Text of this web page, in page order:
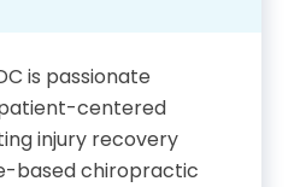
Chiropractic,
of
is passionate
centered
injury recovery
based chiropractic